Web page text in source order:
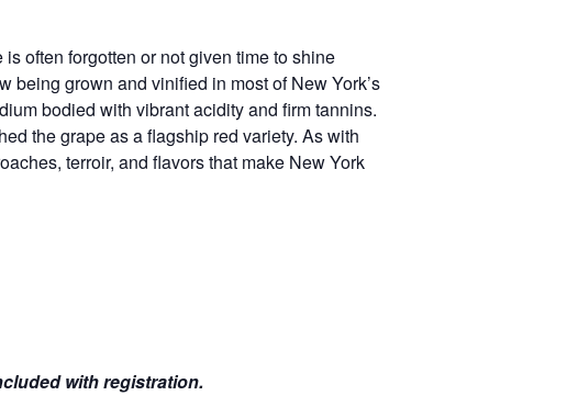
often forgotten or not given time to shine
being grown and vinified in most of New York’s
bodied with vibrant acidity and firm tannins.
the grape as a flagship red variety. As with
terroir, and flavors that make New York
with registration.